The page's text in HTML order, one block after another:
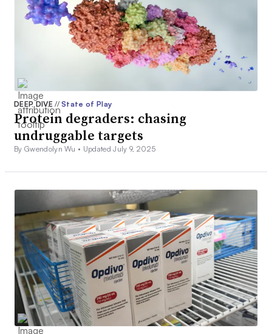
DEEP DIVE// State of Play
Protein degraders: chasing
undruggable targets
By Gwendolyn Wu • Updated July 9, 2025